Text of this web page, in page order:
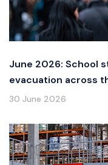
June 2026: School
evacuation across
30 June 2026